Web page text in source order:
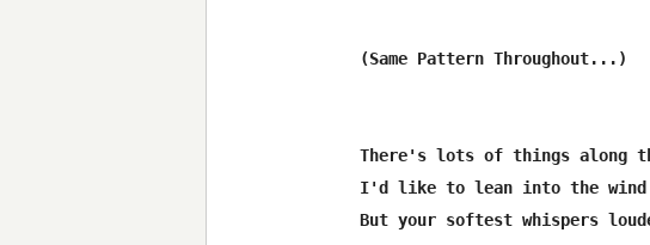
(Same Pattern Throughout...)
There's lots of things along
I'd like to lean into the
But your softest whispers